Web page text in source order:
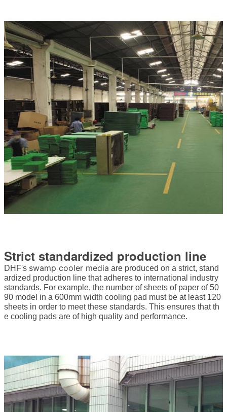
Strict standardized production line
DHF's swamp cooler media are produced on a strict, stand
ardized production line that adheres to international industry
standards. For example, the number of sheets of paper of 50
90 model in a 600mm width cooling pad must be at least 120
sheets in order to meet these standards. This ensures that th
e cooling pads are of high quality and performance.